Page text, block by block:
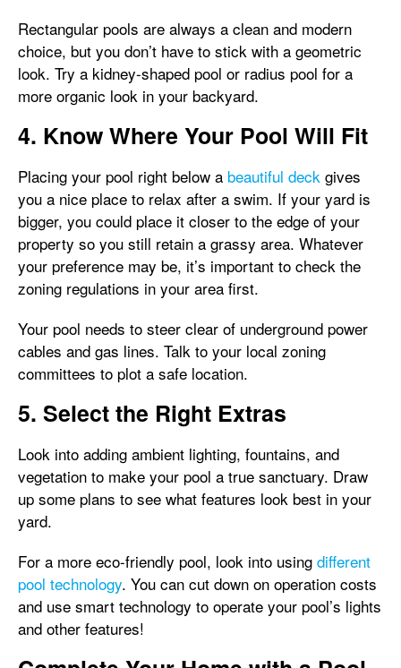
Rectangular pools are always a clean and modern
choice, but you don’t have to stick with a geometric
look. Try a kidney-shaped pool or radius pool for a
more organic look in your backyard.
4. Know Where Your Pool Will Fit
Placing your pool right below a beautiful deck gives
you a nice place to relax after a swim. If your yard is
bigger, you could place it closer to the edge of your
property so you still retain a grassy area. Whatever
your preference may be, it’s important to check the
zoning regulations in your area first.
Your pool needs to steer clear of underground power
cables and gas lines. Talk to your local zoning
committees to plot a safe location.
5. Select the Right Extras
Look into adding ambient lighting, fountains, and
vegetation to make your pool a true sanctuary. Draw
up some plans to see what features look best in your
yard.
For a more eco-friendly pool, look into using different
pool technology. You can cut down on operation costs
and use smart technology to operate your pool’s lights
and other features!